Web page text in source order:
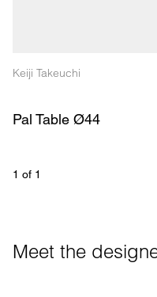
Keiji Takeuchi
Pal Table Ø44
1 of 1
Meet the